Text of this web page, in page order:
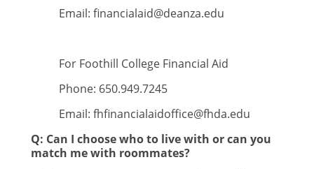
Email: financialaid@deanza.edu
For Foothill College Financial Aid
Phone: 650.949.7245
Email: fhfinancialaidoffice@fhda.edu
Q: Can I choose who to live with or can you
match me with roommates?